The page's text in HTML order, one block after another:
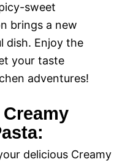
sweet
brings a new
dish. Enjoy the
your taste
adventures!
delicious Creamy